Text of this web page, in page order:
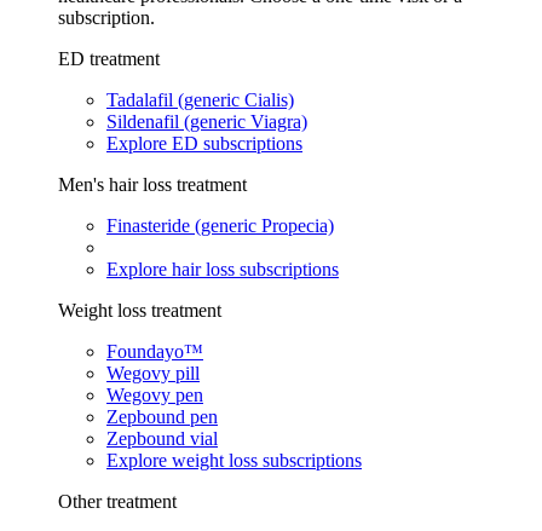
subscription.
ED treatment
Tadalafil (generic Cialis)
Sildenafil (generic Viagra)
Explore ED subscriptions
Men's hair loss treatment
Finasteride (generic Propecia)
Explore hair loss subscriptions
Weight loss treatment
Foundayo™
Wegovy pill
Wegovy pen
Zepbound pen
Zepbound vial
Explore weight loss subscriptions
Other treatment